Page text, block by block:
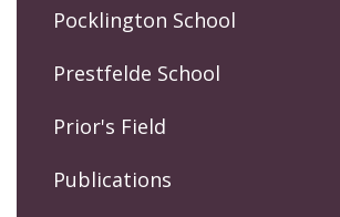
Pocklington School
Prestfelde School
Prior's Field
Publications